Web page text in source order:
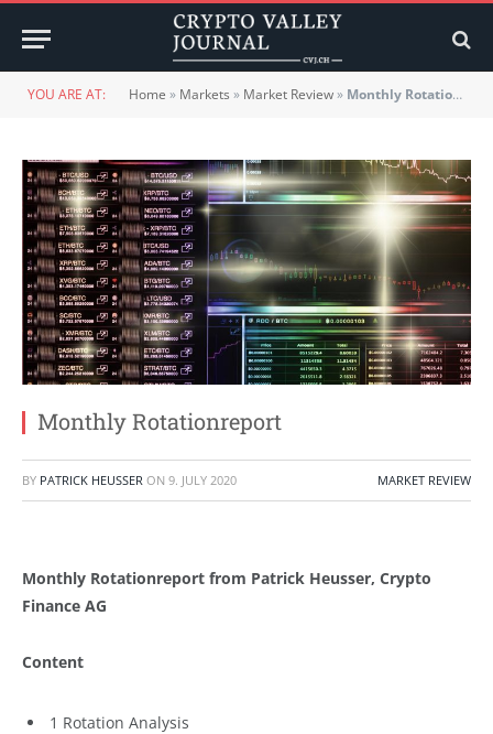
YOU ARE AT: Home » Markets » Market Review» Monthly Rotationreport
Monthly Rotationreport
BY PATRICK HEUSSER ON 9. JULY 2020 MARKET REVIEW
Monthly Rotationreport from Patrick Heusser, Crypto
Finance AG
Content
1 Rotation Analysis